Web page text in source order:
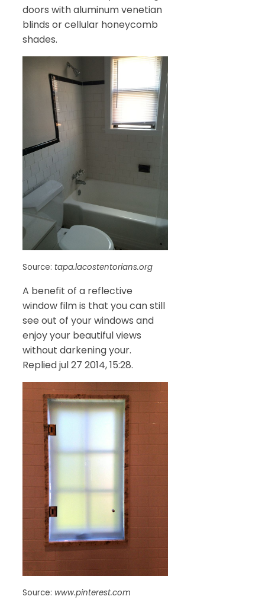
doors with aluminum venetian
blinds or cellular honeycomb
shades.
Source: tapa.lacostentorians.org
A benefit of a reflective
window film is that you can still
see out of your windows and
enjoy your beautiful views
without darkening your.
Replied jul 27 2014, 15:28.
Source: www.pinterest.com